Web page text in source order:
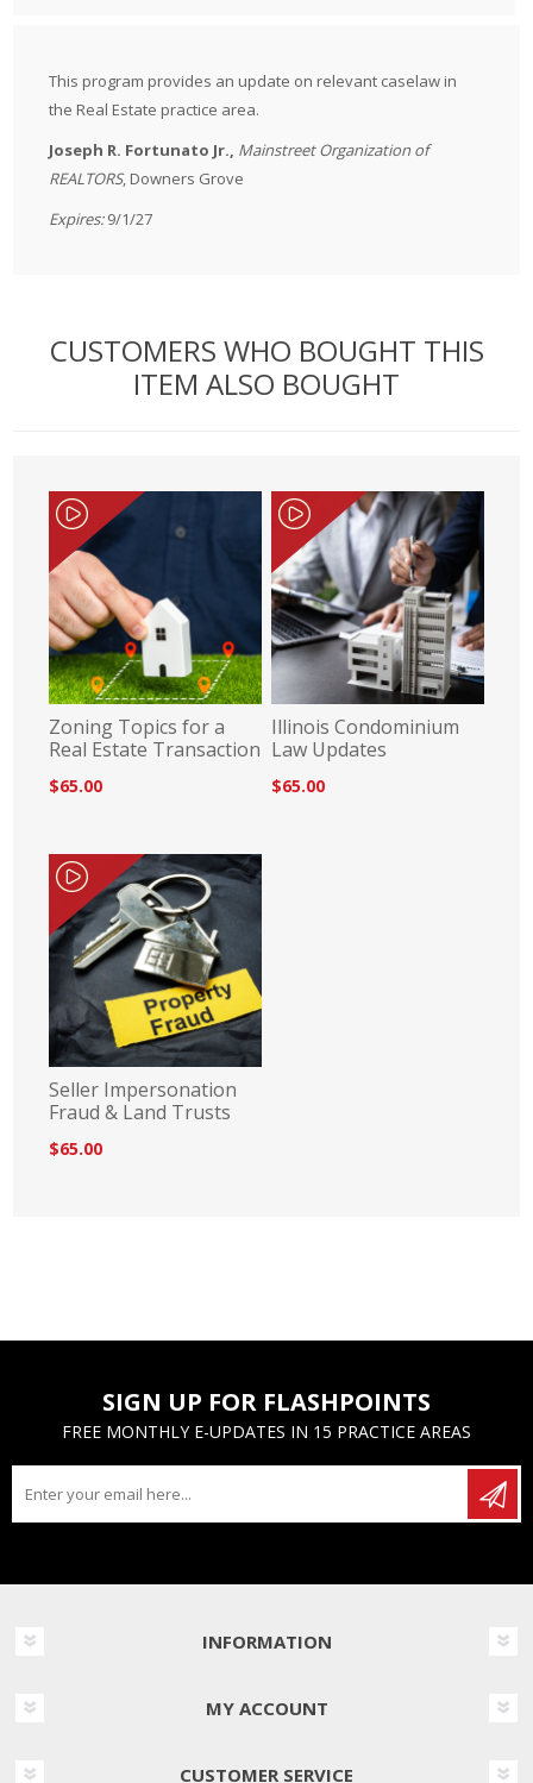
This program provides an update on relevant caselaw in
the Real Estate practice area.
Joseph R. Fortunato Jr., Mainstreet Organization of
REALTORS, Downers Grove
Expires:9/1/27
CUSTOMERS WHO BOUGHT THIS
ITEM ALSO BOUGHT
Zoning Topics for a
Real Estate Transaction
$65.00
Illinois Condominium
Law Updates
$65.00
Seller Impersonation
Fraud & Land Trusts
$65.00
SIGN UP FOR FLASHPOINTS
FREE MONTHLY E-UPDATES IN 15 PRACTICE AREAS
INFORMATION
MY ACCOUNT
CUSTOMER SERVICE